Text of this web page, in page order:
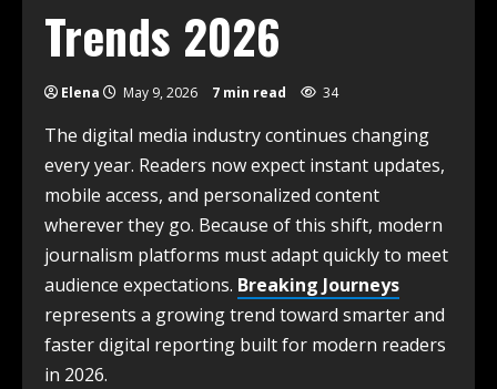
Trends 2026
Elena May 9, 2026 7 min read 34
The digital media industry continues changing
every year. Readers now expect instant updates,
mobile access, and personalized content
wherever they go. Because of this shift, modern
journalism platforms must adapt quickly to meet
audience expectations. Breaking Journeys
represents a growing trend toward smarter and
faster digital reporting built for modern readers
in 2026.